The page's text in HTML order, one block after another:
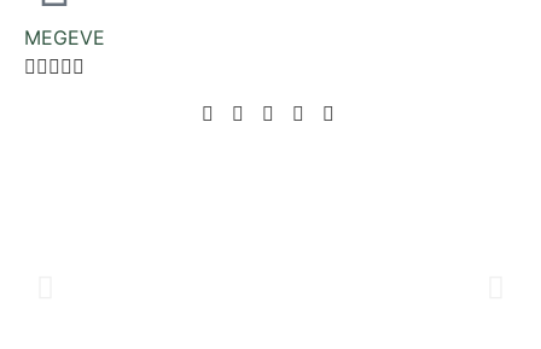
MEGEVE
